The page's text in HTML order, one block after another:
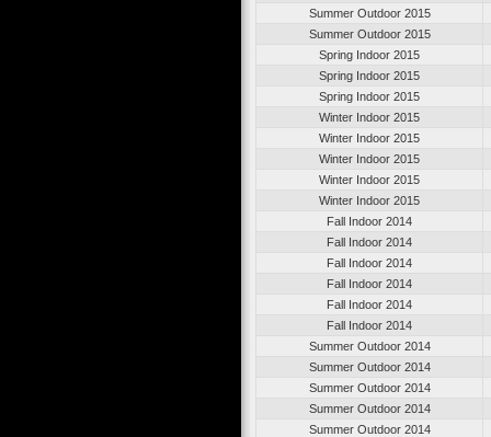
Summer Outdoor 2015
Summer Outdoor 2015
Spring Indoor 2015
Spring Indoor 2015
Spring Indoor 2015
Winter Indoor 2015
Winter Indoor 2015
Winter Indoor 2015
Winter Indoor 2015
Winter Indoor 2015
Fall Indoor 2014
Fall Indoor 2014
Fall Indoor 2014
Fall Indoor 2014
Fall Indoor 2014
Fall Indoor 2014
Summer Outdoor 2014
Summer Outdoor 2014
Summer Outdoor 2014
Summer Outdoor 2014
Summer Outdoor 2014